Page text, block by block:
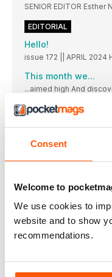
Consent
Welcome to
We use cookies to
website and to show
recommendations.
SENIOR EDITOR Esther
EDITORIAL
Hello!
issue 172 || APRIL 2024
This month we...
...aimed high And
LIFESTYLE
LIFESTYLE
Headlines || People ||
ACTION TO GET
Inject some new life into
bright – but still cosy! –
How do I use
muscle function,
you be taking it to